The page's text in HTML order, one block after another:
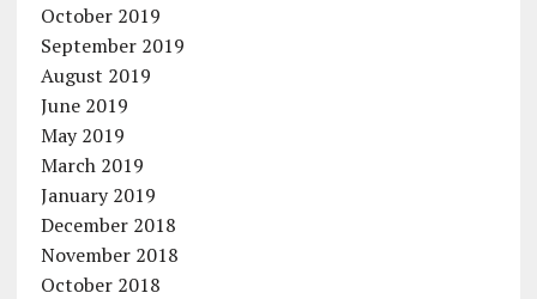
October 2019
September 2019
August 2019
June 2019
May 2019
March 2019
January 2019
December 2018
November 2018
October 2018